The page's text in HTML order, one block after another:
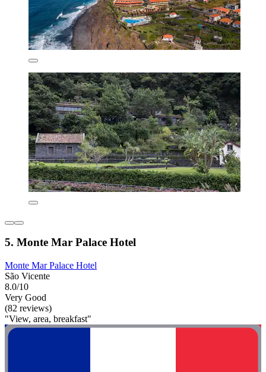
5. Monte Mar Palace Hotel
Monte Mar Palace Hotel
São Vicente
8.0/10
Very Good
(82 reviews)
"View, area, breakfast"